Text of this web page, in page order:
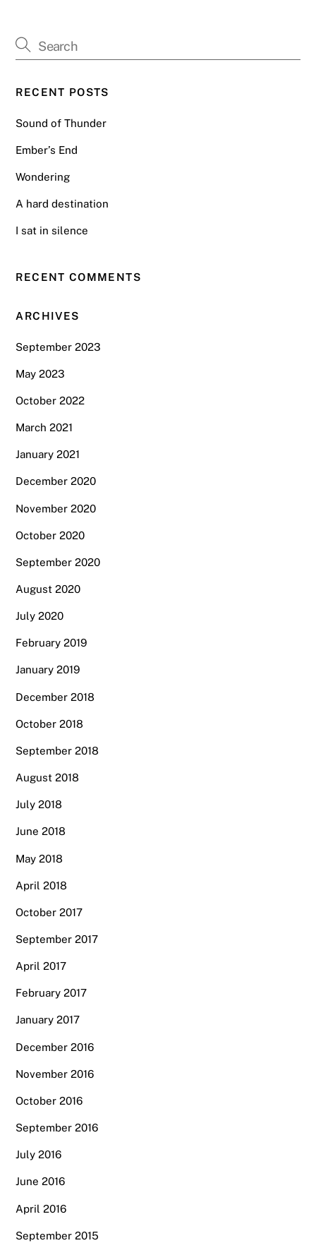
RECENT POSTS
Sound of Thunder
Ember’s End
Wondering
A hard destination
I sat in silence
RECENT COMMENTS
ARCHIVES
September 2023
May 2023
October 2022
March 2021
January 2021
December 2020
November 2020
October 2020
September 2020
August 2020
July 2020
February 2019
January 2019
December 2018
October 2018
September 2018
August 2018
July 2018
June 2018
May 2018
April 2018
October 2017
September 2017
April 2017
February 2017
January 2017
December 2016
November 2016
October 2016
September 2016
July 2016
June 2016
April 2016
September 2015